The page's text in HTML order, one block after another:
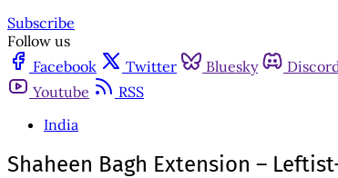
Subscribe
Follow us
Facebook
Twitter Bluesky
Youtube
RSS
India
Shaheen Bagh Extension –